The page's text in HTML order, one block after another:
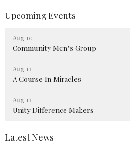
Upcoming Events
Aug 10
Community Men’s Group
Aug 11
A Course In Miracles
Aug 11
Unity Difference Makers
Latest News